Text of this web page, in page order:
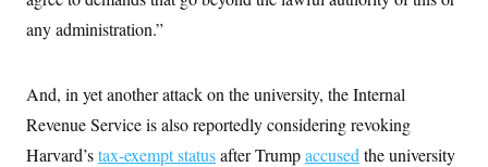
any administration.”
And, in yet another attack on the university, the Internal
Revenue Service is also reportedly considering revoking
Harvard’stax-exempt statusafter Trumpaccused the university